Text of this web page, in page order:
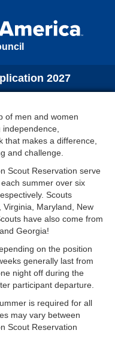
2027
of men and women
that makes a difference,
and challenge.
Scout Reservation serve
summer over six
Scouts
Maryland, New
have also come from
Georgia!
on the position
generally last from
night off during the
participant departure.
is required for all
may vary between
Scout Reservation